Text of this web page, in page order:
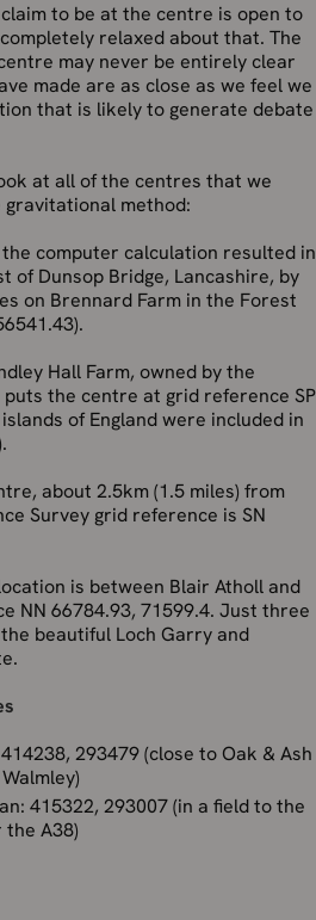
claim to be at the centre is open to
relaxed about that. The
may never be entirely clear
made are as close as we feel we
that is likely to generate debate
at all of the centres that we
gravitational method:
the computer calculation resulted in
of Dunsop Bridge, Lancashire, by
on Brennard Farm in the Forest
Hall Farm, owned by the
puts the centre at grid reference SP
of England were included in
about 2.5km (1.5 miles) from
Survey grid reference is SN
is between Blair Atholl and
NN 66784.93, 71599.4. Just three
beautiful Loch Garry and
293479 (close to Oak & Ash
415322, 293007 (in a field to the
the A38)